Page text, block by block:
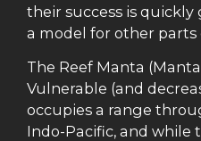
their success is
a model for other
The Reef Manta
Vulnerable (and
occupies a range
Indo-Pacific, and while